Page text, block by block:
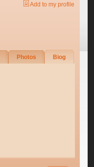
Add to my profile
Photos
Biog